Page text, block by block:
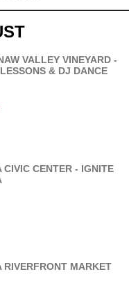
VALLEY VINEYARD -
& DJ DANCE
CIVIC CENTER - IGNITE
RIVERFRONT MARKET